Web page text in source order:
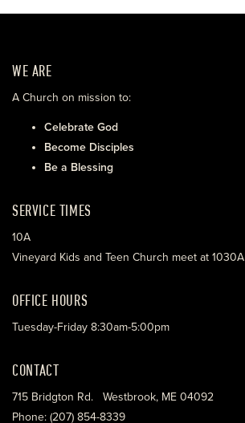
WE ARE
A Church on mission to:
Celebrate God
Become Disciples
Be a Blessing
SERVICE TIMES
10A
Vineyard Kids and Teen Church meet at 1030A
OFFICE HOURS
Tuesday-Friday 8:30am-5:00pm
CONTACT
715 Bridgton Rd. Westbrook, ME 04092
Phone: (207) 854-8339